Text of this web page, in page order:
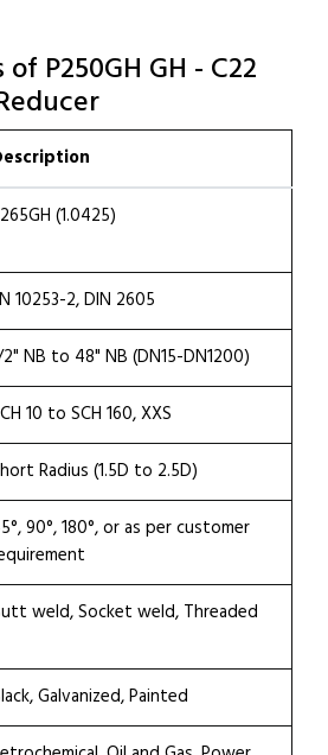
P250GH GH - C22
(1.0425)
10253-2, DIN 2605
NB to 48" NB (DN15-DN1200)
10 to SCH 160, XXS
Radius (1.5D to 2.5D)
90°, 180°, or as per customer
weld, Socket weld, Threaded
Galvanized, Painted